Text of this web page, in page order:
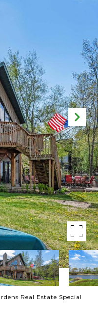
Real Estate Special